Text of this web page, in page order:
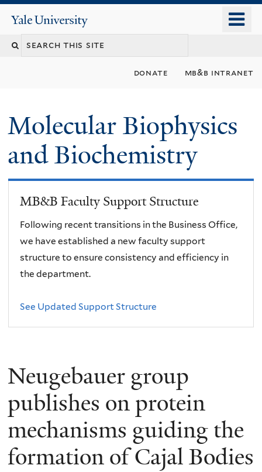
content
Yale
University
donate mb&b intranet
Molecular Biophysics
and Biochemistry
MB&B Faculty Support Structure
Following recent transitions in the Business Office,
we have established a new faculty support
structure to ensure consistency and efficiency in
the department.
See Updated Support Structure
Neugebauer group
publishes on protein
mechanisms guiding the
formation of Cajal Bodies